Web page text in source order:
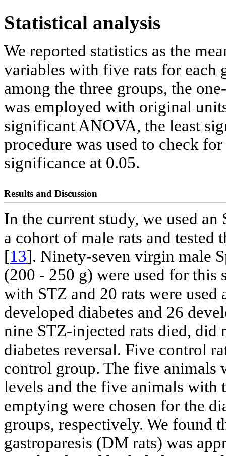
Statistical analysis
We reported statistics as the
variables with five rats for each
among the three groups, the
was employed with original
significant ANOVA, the least
procedure was used to check
significance at 0.05.
Results and Discussion
In the current study, we used
a cohort of male rats and tested
[13]. Ninety-seven virgin male
(200 - 250 g) were used for this
with STZ and 20 rats were
developed diabetes and 26
nine STZ-injected rats died, did
diabetes reversal. Five control
control group. The five animals
levels and the five animals with
emptying were chosen for the
groups, respectively. We found
gastroparesis (DM rats) was